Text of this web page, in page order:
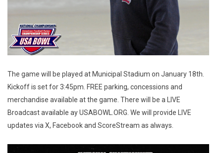
The game will be played at Municipal Stadium on January 18th.
Kickoff is set for 3:45pm. FREE parking, concessions and
merchandise available at the game. There will be a LIVE
Broadcast available ay USABOWL.ORG. We will provide LIVE
updates via X, Facebook and ScoreStream as always.